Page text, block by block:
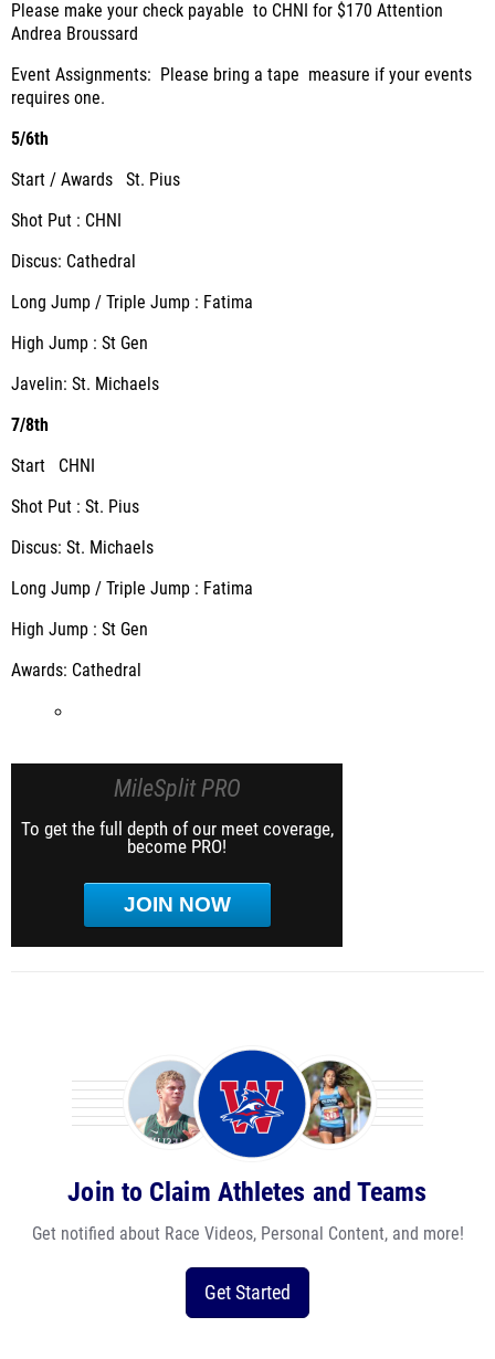
Please make your check payable to CHNI for $170 Attention
Andrea Broussard
Event Assignments: Please bring a tape measure if your events
requires one.
5/6th
Start / Awards St. Pius
Shot Put : CHNI
Discus: Cathedral
Long Jump / Triple Jump : Fatima
High Jump : St Gen
Javelin: St. Michaels
7/8th
Start CHNI
Shot Put : St. Pius
Discus: St. Michaels
Long Jump / Triple Jump : Fatima
High Jump : St Gen
Awards: Cathedral
MileSplit PRO
To get the full depth of our meet coverage,
become PRO!
JOIN NOW
Join to Claim Athletes and Teams
Get notified about Race Videos, Personal Content, and more!
Get Started